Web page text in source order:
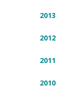
2013
2012
2011
2010